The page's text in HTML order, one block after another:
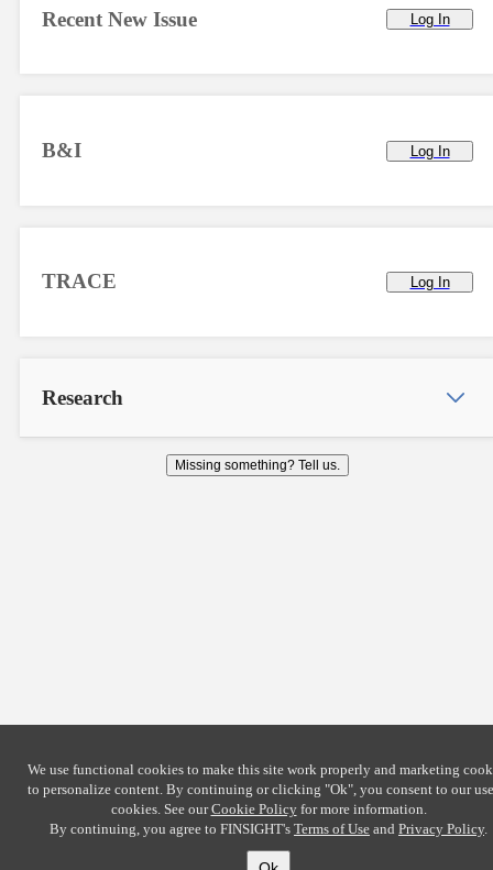
Recent New Issue Log In
B&I Log In
TRACE Log In
Research
Missing something? Tell us.
We use functional cookies to make this site work properly and marketing
to personalize content. By continuing or clicking "Ok", you consent to our
cookies. See ourCookie Policyfor more information.
By continuing, you agree to FINSIGHT's Terms of Use and Privacy Policy.